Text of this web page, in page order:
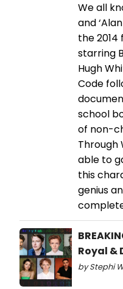
We all
and
the
starring
Hugh
Code
school
of non-
Through
able to
this
genius
Royal &
by Stephi